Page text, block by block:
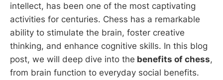
intellect, has been one of the most captivating
activities for centuries. Chess has a remarkable
ability to stimulate the brain, foster creative
thinking, and enhance cognitive skills. In this blog
post, we will deep dive into the benefits of chess,
from brain function to everyday social benefits.